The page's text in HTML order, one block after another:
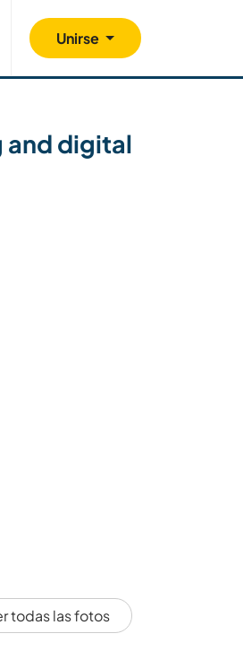
Unirse
todas las fotos
and digital